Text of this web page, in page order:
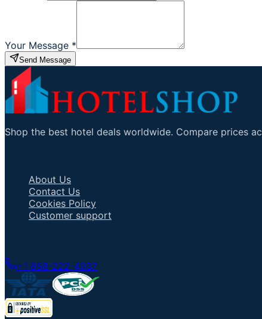
Your Message *
Send Message
Shop the best hotel deals worldwide. Compare prices
About Us
Contact Us
Cookies Policy
Customer support
+1 858-222-4037